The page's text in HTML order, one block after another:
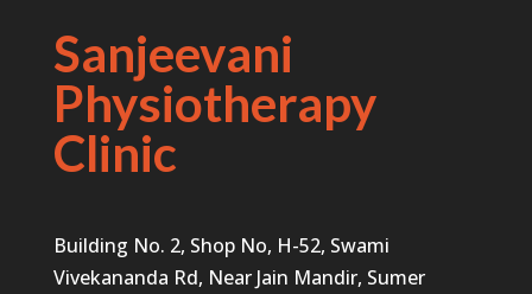
Sanjeevani
Physiotherapy
Clinic
Building No. 2, Shop No, H-52, Swami
Vivekananda Rd, Near Jain Mandir, Sumer